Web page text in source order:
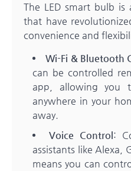
The LED smart bulb
that have
convenience and
Wi-Fi & Bluetooth
can be controlled
app, allowing you
anywhere in your
away.
Voice Control:
assistants like Alexa,
means you can